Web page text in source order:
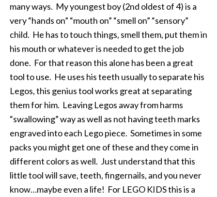
many ways. My youngest boy (2nd oldest of 4) is a
very “hands on” “mouth on” “smell on” “sensory”
child. He has to touch things, smell them, put them in
his mouth or whatever is needed to get the job
done. For that reason this alone has been a great
tool to use. He uses his teeth usually to separate his
Legos, this genius tool works great at separating
them for him. Leaving Legos away from harms
“swallowing” way as well as not having teeth marks
engraved into each Lego piece. Sometimes in some
packs you might get one of these and they come in
different colors as well. Just understand that this
little tool will save, teeth, fingernails, and you never
know…maybe even a life! For LEGO KIDS this is a